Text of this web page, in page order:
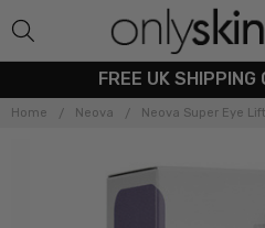
FREE UK SHIPPING
Home Neova Neova Super Eye